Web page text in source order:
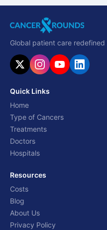
Global patient care
Quick Links
Home
Type of Cancers
Treatments
Doctors
Hospitals
Resources
Costs
Blog
About Us
Privacy Policy